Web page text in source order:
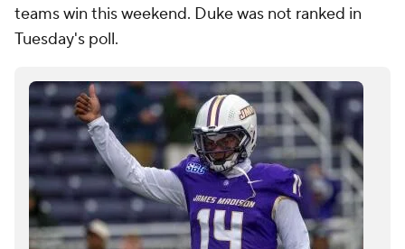
teams win this weekend. Duke was not ranked in
Tuesday's poll.